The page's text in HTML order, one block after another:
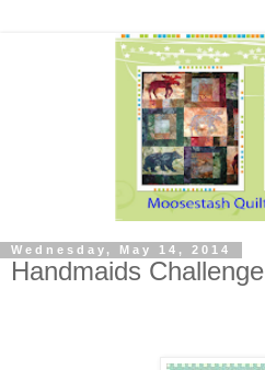
Wednesday, May 14, 2014
Handmaids Challenge